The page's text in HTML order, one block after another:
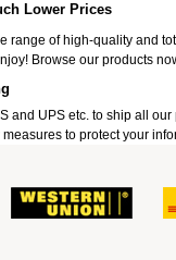
Lower Prices
range of high-quality and
Browse our products
and UPS etc. to ship all
to protect your